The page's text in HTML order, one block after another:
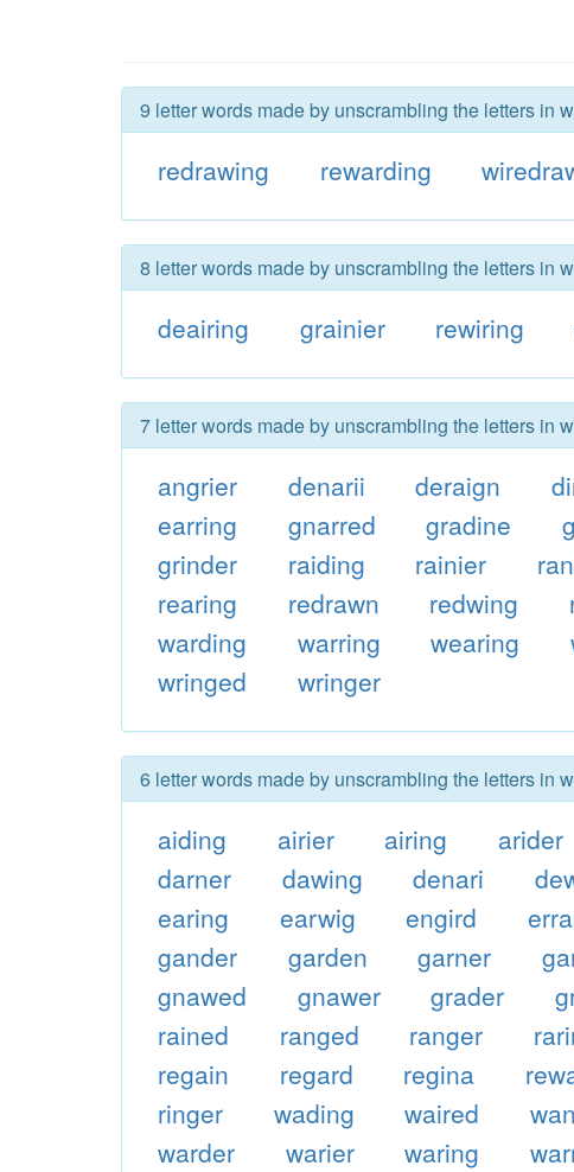
9 letter words made by unscrambling the letters in
redrawing rewarding
8 letter words made by unscrambling the letters in
deairing grainier rewiring
7 letter words made by unscrambling the letters in
angrier denarii deraign
earring
gnarred gradine
grinder
raiding rainier
rearing
redrawn redwing
warding
warring wearing
wringed
wringer
6 letter words made by unscrambling the letters in
aiding airier airing arider
darner
dawing denari
earing
earwig engird
gander
garden garner
gnawed
gnawer grader
rained
ranged ranger
regain
regard regina
ringer
wading waired
warder
warier waring